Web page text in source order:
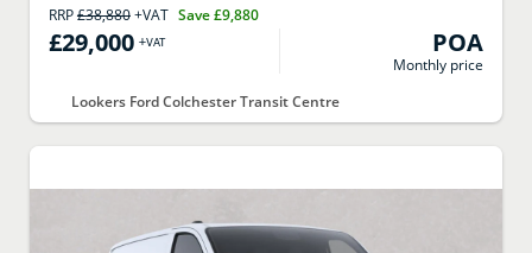
RRP£38,880+VAT Save£9,880
£29,000 +VAT POA
Monthly price
Lookers Ford Colchester Transit Centre